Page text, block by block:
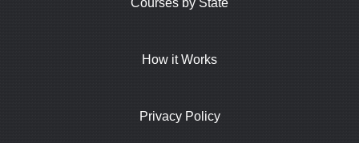
Courses by State
How it Works
Privacy Policy